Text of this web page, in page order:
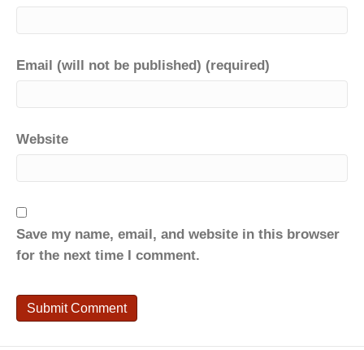
Email (will not be published) (required)
Website
Save my name, email, and website in this browser
for the next time I comment.